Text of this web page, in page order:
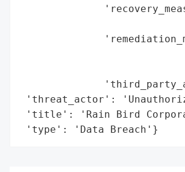
'threat_actor':
'title': 'Rain Bird
'type': 'Data Breach'}